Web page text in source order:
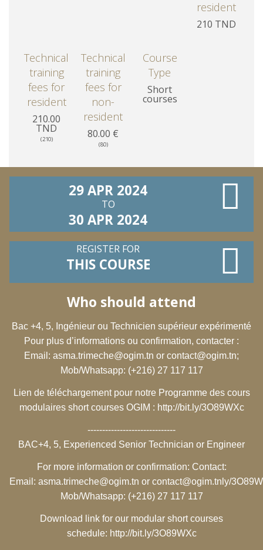
resident
210 TND
Technical
training
fees for
resident
210.00
TND
(210)
Technical
training
fees for
non-
resident
80.00 €
(80)
Course
Type
Short
courses
29 APR 2024
TO
30 APR 2024
REGISTER FOR
THIS COURSE
Who should attend
Bac +4, 5, Ingénieur ou Technicien supérieur expérimenté
Pour plus d’informations ou confirmation, contacter :
Email: asma.trimeche@ogim.tn or contact@ogim.tn;
Mob/Whatsapp: (+216) 27 117 117
Lien de téléchargement pour notre Programme des cours
modulaires short courses OGIM : http://bit.ly/3O89WXc
------------------------------
BAC+4, 5, Experienced Senior Technician or Engineer
For more information or confirmation: Contact:
Email: asma.trimeche@ogim.tn or contact@ogim.tn ly/
Mob/Whatsapp: (+216) 27 117 117
Download link for our modular short courses
schedule: http://bit.ly/3O89WXc